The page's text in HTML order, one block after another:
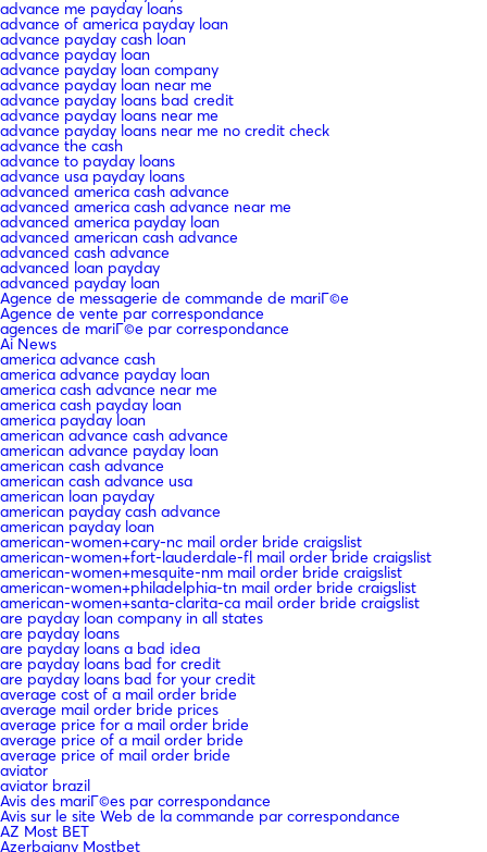
advance me payday loans
advance of america payday loan
advance payday cash loan
advance payday loan
advance payday loan company
advance payday loan near me
advance payday loans bad credit
advance payday loans near me
advance payday loans near me no credit check
advance the cash
advance to payday loans
advance usa payday loans
advanced america cash advance
advanced america cash advance near me
advanced america payday loan
advanced american cash advance
advanced cash advance
advanced loan payday
advanced payday loan
Agence de messagerie de commande de mariГ©e
Agence de vente par correspondance
agences de mariГ©e par correspondance
Ai News
america advance cash
america advance payday loan
america cash advance near me
america cash payday loan
america payday loan
american advance cash advance
american advance payday loan
american cash advance
american cash advance usa
american loan payday
american payday cash advance
american payday loan
american-women+cary-nc mail order bride craigslist
american-women+fort-lauderdale-fl mail order bride craigslist
american-women+mesquite-nm mail order bride craigslist
american-women+philadelphia-tn mail order bride craigslist
american-women+santa-clarita-ca mail order bride craigslist
are payday loan company in all states
are payday loans
are payday loans a bad idea
are payday loans bad for credit
are payday loans bad for your credit
average cost of a mail order bride
average mail order bride prices
average price for a mail order bride
average price of a mail order bride
average price of mail order bride
aviator
aviator brazil
Avis des mariГ©es par correspondance
Avis sur le site Web de la commande par correspondance
AZ Most BET
Azerbajany Mostbet